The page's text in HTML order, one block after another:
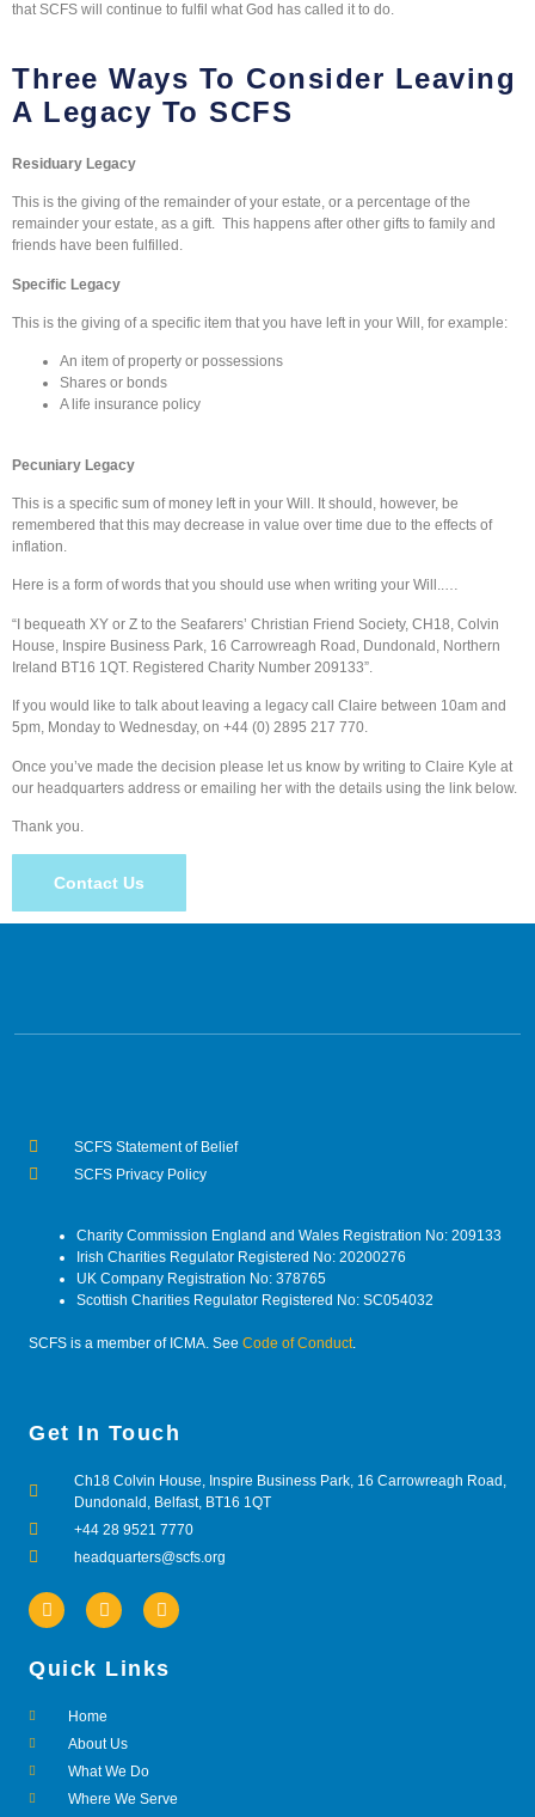
that SCFS will continue to fulfil what God has called it to do.
Three Ways To Consider Leaving
A Legacy To SCFS
Residuary Legacy
This is the giving of the remainder of your estate, or a percentage of the
remainder your estate, as a gift. This happens after other gifts to family and
friends have been fulfilled.
Specific Legacy
This is the giving of a specific item that you have left in your Will, for example:
An item of property or possessions
Shares or bonds
A life insurance policy
Pecuniary Legacy
This is a specific sum of money left in your Will. It should, however, be
remembered that this may decrease in value over time due to the effects of
inflation.
Here is a form of words that you should use when writing your Will..…
“I bequeath XY or Z to the Seafarers’ Christian Friend Society, CH18, Colvin
House, Inspire Business Park, 16 Carrowreagh Road, Dundonald, Northern
Ireland BT16 1QT. Registered Charity Number 209133”.
If you would like to talk about leaving a legacy call Claire between 10am and
5pm, Monday to Wednesday, on +44 (0) 2895 217 770.
Once you’ve made the decision please let us know by writing to Claire Kyle at
our headquarters address or emailing her with the details using the link below.
Thank you.
Contact Us
SCFS Statement of Belief
SCFS Privacy Policy
Charity Commission England and Wales Registration No: 209133
Irish Charities Regulator Registered No: 20200276
UK Company Registration No: 378765
Scottish Charities Regulator Registered No: SC054032
SCFS is a member of ICMA. See Code of Conduct.
Get In Touch
Ch18 Colvin House, Inspire Business Park, 16 Carrowreagh Road,
Dundonald, Belfast, BT16 1QT
+44 28 9521 7770
headquarters@scfs.org
Quick Links
Home
About Us
What We Do
Where We Serve